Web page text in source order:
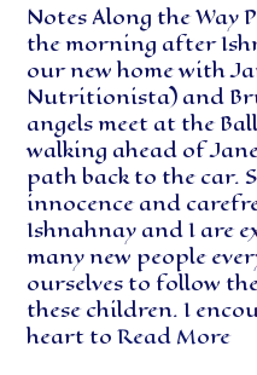
Notes Along the Way
the morning after
our new home with
Nutritionista) and
angels meet at the
walking ahead of
path back to the car.
innocence and
Ishnahnay and I are
many new people
ourselves to follow
these children. I
heart to Read More